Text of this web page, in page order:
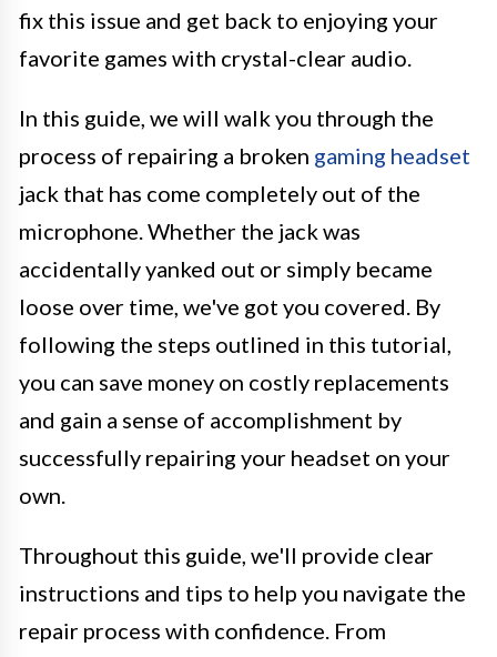
fix this issue and get back to enjoying your
favorite games with crystal-clear audio.
In this guide, we will walk you through the
process of repairing a broken gaming headset
jack that has come completely out of the
microphone. Whether the jack was
accidentally yanked out or simply became
loose over time, we've got you covered. By
following the steps outlined in this tutorial,
you can save money on costly replacements
and gain a sense of accomplishment by
successfully repairing your headset on your
own.
Throughout this guide, we'll provide clear
instructions and tips to help you navigate the
repair process with confidence. From